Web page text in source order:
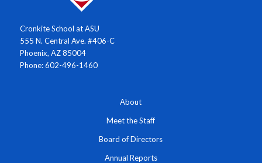
Cronkite School at ASU
555 N. Central Ave. #406-C
Phoenix, AZ 85004
Phone: 602-496-1460
About
Meet the Staff
Board of Directors
Annual Reports